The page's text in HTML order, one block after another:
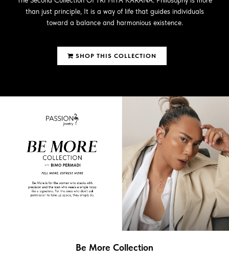
than just principle, It is a way of life that guides individuals
toward a balance and harmonious existence.
SHOP THIS COLLECTION
Be More Collection